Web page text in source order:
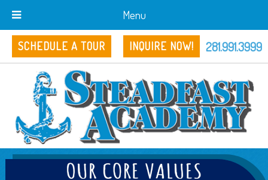
Menu
SCHEDULE A TOUR INQUIRE NOW! 281.991.3999